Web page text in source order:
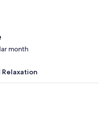
month
Relaxation